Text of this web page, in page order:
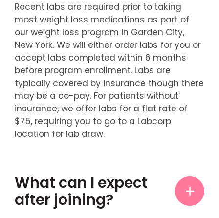
Recent labs are required prior to taking
most weight loss medications as part of
our weight loss program in Garden City,
New York. We will either order labs for you or
accept labs completed within 6 months
before program enrollment. Labs are
typically covered by insurance though there
may be a co-pay. For patients without
insurance, we offer labs for a flat rate of
$75, requiring you to go to a Labcorp
location for lab draw.
What can I expect
after joining?